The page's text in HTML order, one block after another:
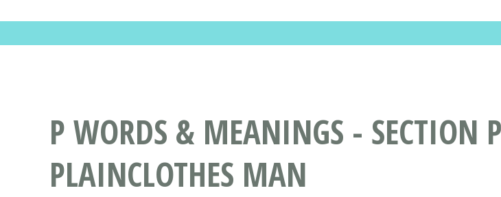
P WORDS & MEANINGS - SECTION
PLAINCLOTHES MAN